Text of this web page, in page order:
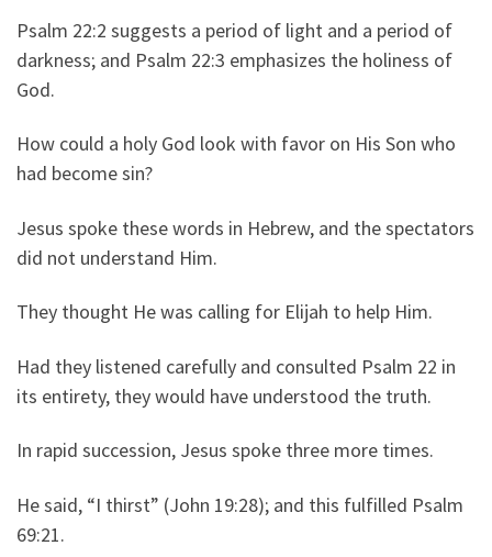
Psalm 22:2 suggests a period of light and a period of
darkness; and Psalm 22:3 emphasizes the holiness of
God.
How could a holy God look with favor on His Son who
had become sin?
Jesus spoke these words in Hebrew, and the spectators
did not understand Him.
They thought He was calling for Elijah to help Him.
Had they listened carefully and consulted Psalm 22 in
its entirety, they would have understood the truth.
In rapid succession, Jesus spoke three more times.
He said, “I thirst” (John 19:28); and this fulfilled Psalm
69:21.